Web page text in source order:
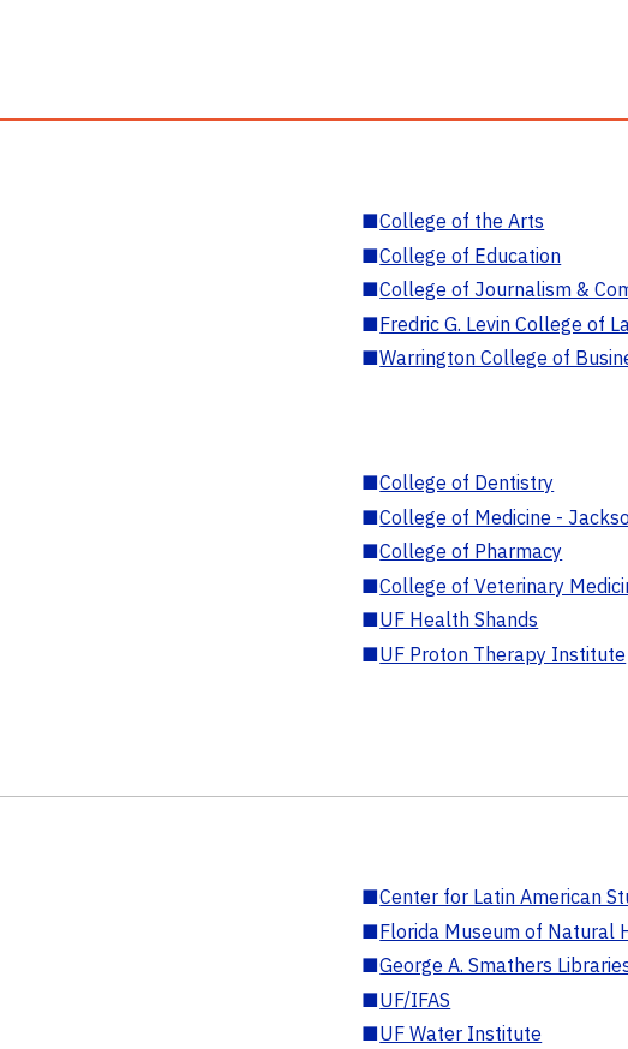
■College of the Arts
■College of Education
■College of Journalism &
■Fredric G. Levin College of
■Warrington College of
■College of Dentistry
■College of Medicine -
■College of Pharmacy
■College of Veterinary
■UF Health Shands
■UF Proton Therapy Institute
■Center for Latin American
■Florida Museum of Natural
■George A. Smathers
■UF/IFAS
■UF Water Institute